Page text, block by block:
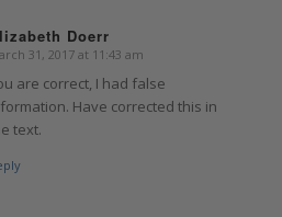
Doerr
says:31, 2017 at 11:43 am
are correct, I had false
Have corrected this in
text.